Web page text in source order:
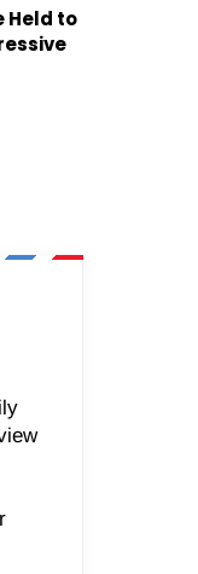
Held to